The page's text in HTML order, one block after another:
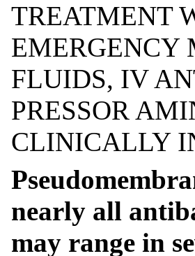
TREATMENT
EMERGENCY
FLUIDS, IV
PRESSOR
CLINICALLY
nearly all
may range in